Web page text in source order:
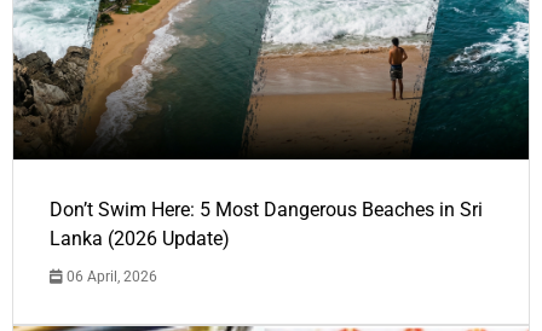
Don’t Swim Here: 5 Most Dangerous Beaches in Sri
Lanka (2026 Update)
06 April, 2026